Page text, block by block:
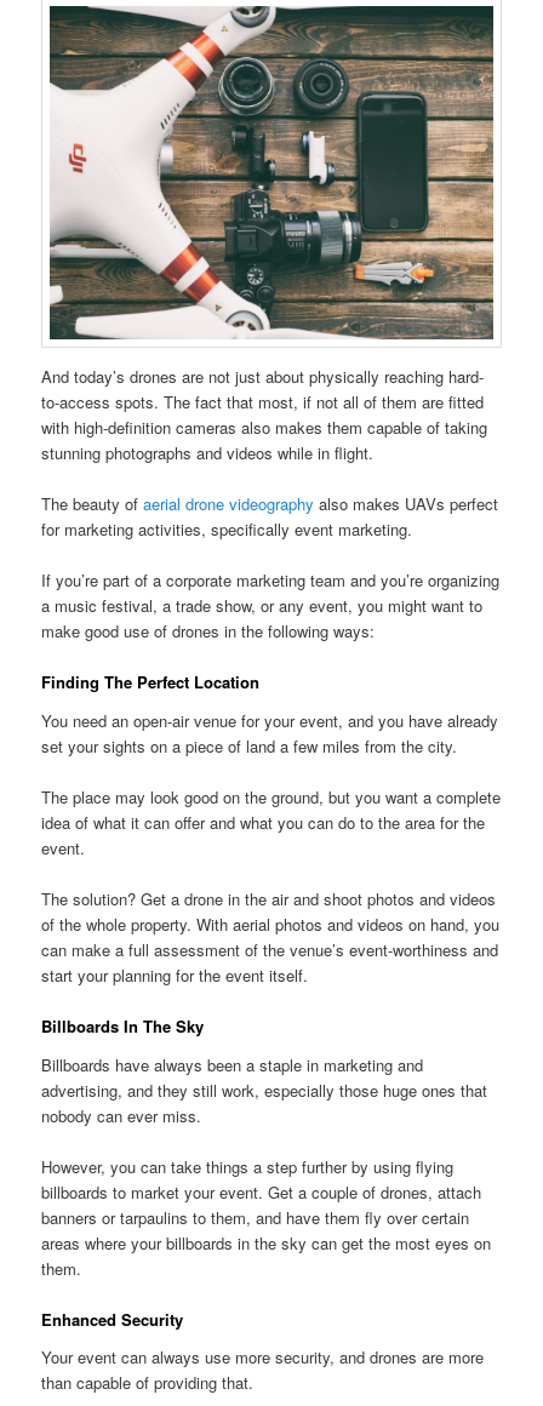
And today’s drones are not just about physically reaching hard-
to-access spots. The fact that most, if not all of them are fitted
with high-definition cameras also makes them capable of taking
stunning photographs and videos while in flight.
The beauty ofaerial drone videography also makes UAVs perfect
for marketing activities, specifically event marketing.
If you’re part of a corporate marketing team and you’re organizing
a music festival, a trade show, or any event, you might want to
make good use of drones in the following ways:
Finding The Perfect Location
You need an open-air venue for your event, and you have already
set your sights on a piece of land a few miles from the city.
The place may look good on the ground, but you want a complete
idea of what it can offer and what you can do to the area for the
event.
The solution? Get a drone in the air and shoot photos and videos
of the whole property. With aerial photos and videos on hand, you
can make a full assessment of the venue’s event-worthiness and
start your planning for the event itself.
Billboards In The Sky
Billboards have always been a staple in marketing and
advertising, and they still work, especially those huge ones that
nobody can ever miss.
However, you can take things a step further by using flying
billboards to market your event. Get a couple of drones, attach
banners or tarpaulins to them, and have them fly over certain
areas where your billboards in the sky can get the most eyes on
them.
Enhanced Security
Your event can always use more security, and drones are more
than capable of providing that.